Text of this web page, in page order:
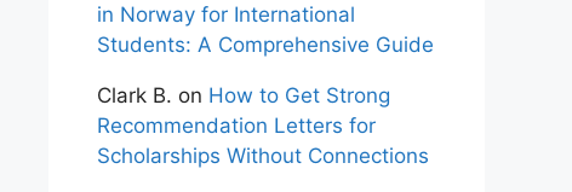
in Norway for International
Students: A Comprehensive Guide
Clark B. on How to Get Strong
Recommendation Letters for
Scholarships Without Connections